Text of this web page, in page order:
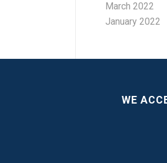
March 2022
January 2022
WE